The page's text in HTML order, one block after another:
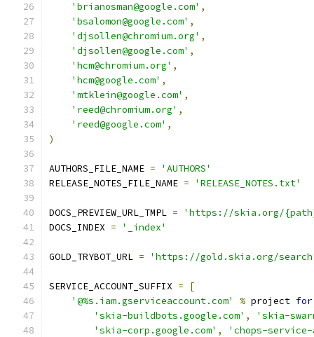
'brianosman@google.com' ,
'bsalomon@google.com' ,
'djsollen@chromium.org' ,
'djsollen@google.com' ,
'hcm@chromium.org' ,
'hcm@google.com' ,
'mtklein@google.com' ,
'reed@chromium.org' ,
'reed@google.com' ,
)
AUTHORS_FILE_NAME =
'AUTHORS'
RELEASE_NOTES_FILE_NAME = 'RELEASE_NOTES.txt'
DOCS_PREVIEW_URL_TMPL =
'https://skia.org/
DOCS_INDEX = '_index'
GOLD_TRYBOT_URL = 'https://gold.skia.org/
SERVICE_ACCOUNT_SUFFIX =
[
'@%s.iam.gserviceaccount.com'
% project for
'skia-buildbots.google.com' ,
'skia-
'skia-corp.google.com' , 'chops-